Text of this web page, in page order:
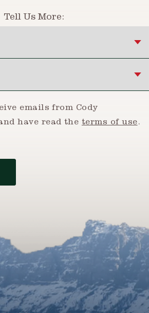
Tell Us More:
emails from Cody
have read the terms of use.